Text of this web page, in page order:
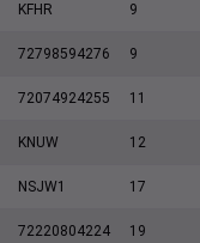
KFHR 9
72798594276 9
72074924255 11
KNUW 12
NSJW1 17
72220804224 19